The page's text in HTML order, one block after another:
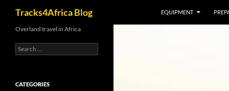
content
Tracks4Africa Blog EQUIPMENT
Overland travel in Africa
Search
for:
CATEGORIES